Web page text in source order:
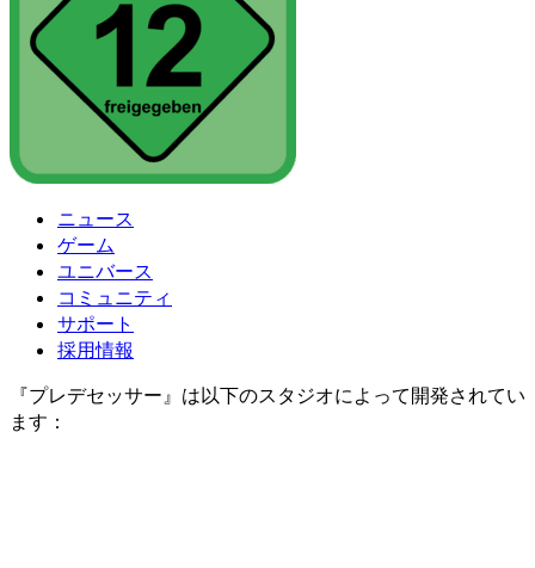
ニュース
ゲーム
ユニバース
コミュニティ
サポート
採用情報
『プレデセッサー』は以下のスタジオによって開発されてい
ます：